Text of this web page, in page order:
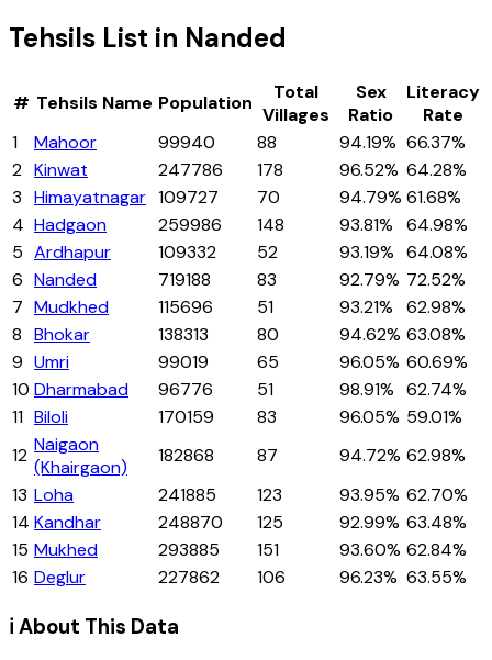
Tehsils List in Nanded
# Tehsils Name Population
Total
Villages
Sex
Ratio
Literacy
Rate
1
Mahoor 99940 88 94.19% 66.37%
2 Kinwat 247786 178 96.52% 64.28%
3 Himayatnagar 109727 70 94.79% 61.68%
4 Hadgaon 259986 148 93.81%
64.98%
5 Ardhapur 109332 52 93.19% 64.08%
6 Nanded 719188 83 92.79% 72.52%
7 Mudkhed 115696 51 93.21%
62.98%
8 Bhokar 138313 80 94.62% 63.08%
9 Umri 99019 65 96.05% 60.69%
10 Dharmabad 96776 51 98.91% 62.74%
11 Biloli 170159 83 96.05% 59.01%
12 Naigaon
(Khairgaon)
182868 87 94.72% 62.98%
13 Loha 241885 123 93.95% 62.70%
14 Kandhar 248870 125 92.99% 63.48%
15 Mukhed 293885 151 93.60% 62.84%
16 Deglur 227862 106 96.23% 63.55%
ℹ️ About This Data